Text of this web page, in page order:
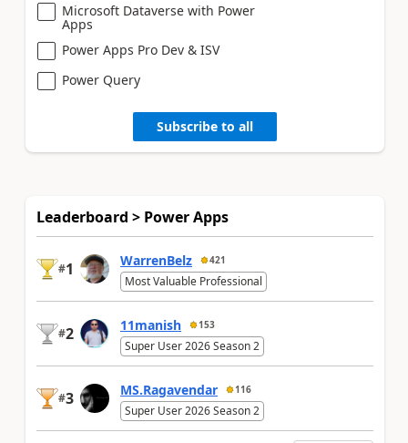
Microsoft Dataverse with Power
Apps
Power Apps Pro Dev & ISV
Power Query
Subscribe to all
Leaderboard > Power Apps
#1 WarrenBelz 421
Most Valuable Professional
#2 11manish 153
Super User 2026 Season 2
#3 MS.Ragavendar 116
Super User 2026 Season 2